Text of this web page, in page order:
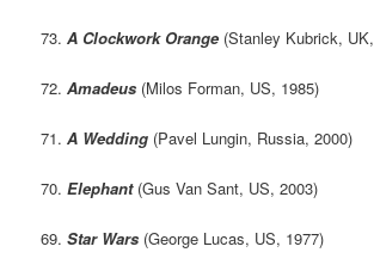
73.A Clockwork Orange (Stanley Kubrick,
72.Amadeus (Milos Forman, US, 1985)
71.A Wedding (Pavel Lungin, Russia, 2000)
70.Elephant(Gus Van Sant, US, 2003)
69.Star Wars (George Lucas, US, 1977)